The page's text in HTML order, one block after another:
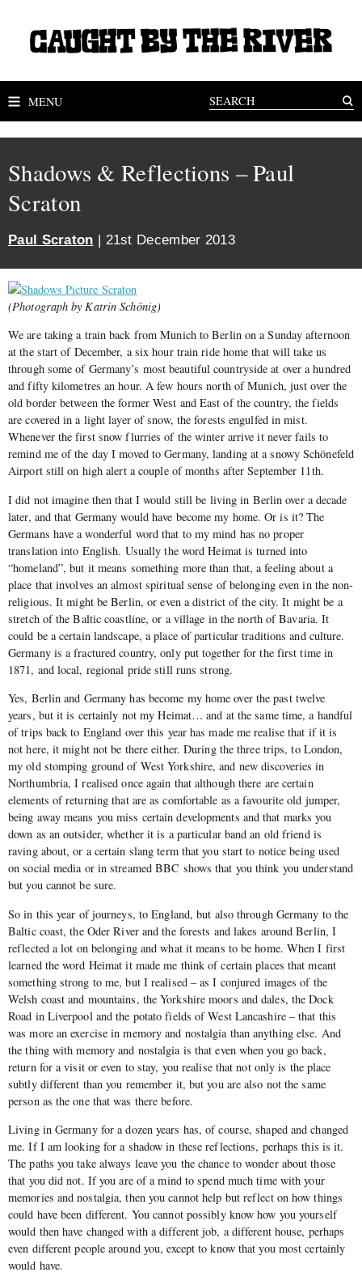
MENU
Shadows & Reflections – Paul
Scraton
Paul Scraton | 21st December 2013
(Photograph by Katrin Schönig)
We are taking a train back from Munich to Berlin on a Sunday afternoon
at the start of December, a six hour train ride home that will take us
through some of Germany’s most beautiful countryside at over a hundred
and fifty kilometres an hour. A few hours north of Munich, just over the
old border between the former West and East of the country, the fields
are covered in a light layer of snow, the forests engulfed in mist.
Whenever the first snow flurries of the winter arrive it never fails to
remind me of the day I moved to Germany, landing at a snowy Schönefeld
Airport still on high alert a couple of months after September 11th.
I did not imagine then that I would still be living in Berlin over a decade
later, and that Germany would have become my home. Or is it? The
Germans have a wonderful word that to my mind has no proper
translation into English. Usually the word Heimat is turned into
“homeland”, but it means something more than that, a feeling about a
place that involves an almost spiritual sense of belonging even in the non-
religious. It might be Berlin, or even a district of the city. It might be a
stretch of the Baltic coastline, or a village in the north of Bavaria. It
could be a certain landscape, a place of particular traditions and culture.
Germany is a fractured country, only put together for the first time in
1871, and local, regional pride still runs strong.
Yes, Berlin and Germany has become my home over the past twelve
years, but it is certainly not my Heimat… and at the same time, a handful
of trips back to England over this year has made me realise that if it is
not here, it might not be there either. During the three trips, to London,
my old stomping ground of West Yorkshire, and new discoveries in
Northumbria, I realised once again that although there are certain
elements of returning that are as comfortable as a favourite old jumper,
being away means you miss certain developments and that marks you
down as an outsider, whether it is a particular band an old friend is
raving about, or a certain slang term that you start to notice being used
on social media or in streamed BBC shows that you think you understand
but you cannot be sure.
So in this year of journeys, to England, but also through Germany to the
Baltic coast, the Oder River and the forests and lakes around Berlin, I
reflected a lot on belonging and what it means to be home. When I first
learned the word Heimat it made me think of certain places that meant
something strong to me, but I realised – as I conjured images of the
Welsh coast and mountains, the Yorkshire moors and dales, the Dock
Road in Liverpool and the potato fields of West Lancashire – that this
was more an exercise in memory and nostalgia than anything else. And
the thing with memory and nostalgia is that even when you go back,
return for a visit or even to stay, you realise that not only is the place
subtly different than you remember it, but you are also not the same
person as the one that was there before.
Living in Germany for a dozen years has, of course, shaped and changed
me. If I am looking for a shadow in these reflections, perhaps this is it.
The paths you take always leave you the chance to wonder about those
that you did not. If you are of a mind to spend much time with your
memories and nostalgia, then you cannot help but reflect on how things
could have been different. You cannot possibly know how you yourself
would then have changed with a different job, a different house, perhaps
even different people around you, except to know that you most certainly
would have.